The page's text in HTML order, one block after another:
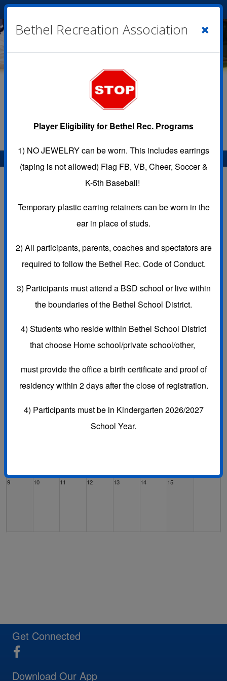
Location Calendar
Use this page to view the Calendar for a Location.
Subscribe to this Calendar
today
Day
Week Month Agenda
Aug, 2026
Sun Mon Tue Wed Thu Fri
Sat
3 4 5 6 7 8
9 10 11 12 13 14 15
23 24 25 26 27 28 29
Get Connected
Download Our App
Bethel Recreation Association ×
Player Eligibility for Bethel Rec. Programs
1) NO JEWELRYcan be worn. This includes earrings
(taping is not allowed) Flag FB, VB, Cheer, Soccer &
K-5th Baseball!
Temporary plastic earring retainers can be worn in the
ear in place of studs.
2) All participants, parents, coaches and spectators are
required to follow the Bethel Rec. Code of Conduct.
3) Participants must attend a BSD school or live within
the boundaries of the Bethel School District.
4) Students who reside within Bethel School District
that choose Home school/private school/other,
must provide the office abirth certificate and proof of
residencywithin 2 days after the close of registration.
4) Participants must be in Kindergarten 2026/2027
School Year.